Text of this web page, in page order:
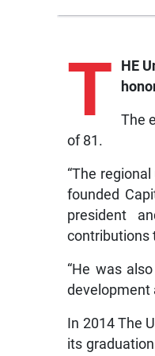
T
HE
The
of 81.
“The
founded
president
contributions
“He was
development
In 2014 The
its